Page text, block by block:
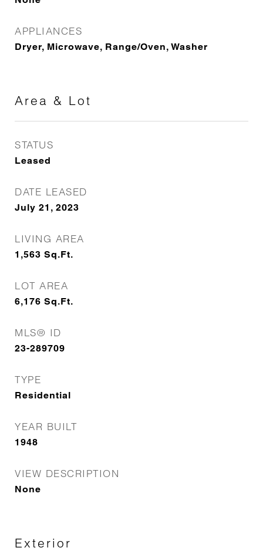
APPLIANCES
Dryer, Microwave, Range/Oven, Washer
Area & Lot
STATUS
Leased
DATE LEASED
July 21, 2023
LIVING AREA
1,563 Sq.Ft.
LOT AREA
6,176 Sq.Ft.
MLS® ID
23-289709
TYPE
Residential
YEAR BUILT
1948
VIEW DESCRIPTION
None
Exterior